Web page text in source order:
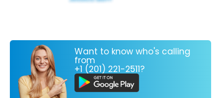
Want to know who's calling
from
+1 (201) 221-2511?